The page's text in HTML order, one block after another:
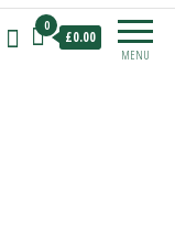
MENU
0
£0.00